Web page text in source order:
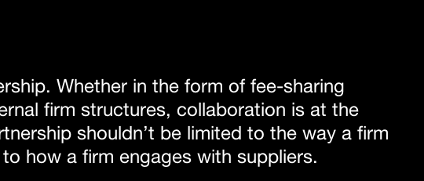
Whether in the form of fee-sharing
firm structures, collaboration is at the
shouldn’t be limited to the way a firm
how a firm engages with suppliers.